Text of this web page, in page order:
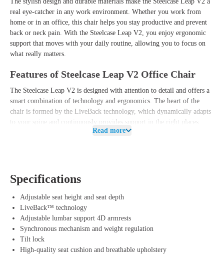
real eye-catcher in any work environment. Whether you work from
home or in an office, this chair helps you stay productive and prevent
back or neck pain. With the Steelcase Leap V2, you enjoy ergonomic
support that moves with your daily routine, allowing you to focus on
what really matters.
Features of Steelcase Leap V2 Office Chair
The Steelcase Leap V2 is designed with attention to detail and offers a
smart combination of technology and ergonomics. The heart of the
chair is formed by the LiveBack technology, which dynamically adapts
to your spine and continuously provides support in the right places.
This allows you to switch effortlessly between different work postures
length and personal preference. The comfortable backrest uses flexible
materials, which effortlessly conform to your movements to promote a
healthy sitting posture. The complete package is rounded off by the
durable 4D armrests, allowing you to effortlessly adjust the height,
width, depth, and swivel direction. This way, you benefit not only from
a modern and sleek design but also from a reliable and user-friendly
office chair that optimally relieves your back and neck.
Read more
Specifications
Adjustable seat height and seat depth
LiveBack™ technology
Adjustable lumbar support 4D armrests
Synchronous mechanism and weight regulation
Tilt lock
High-quality seat cushion and breathable upholstery